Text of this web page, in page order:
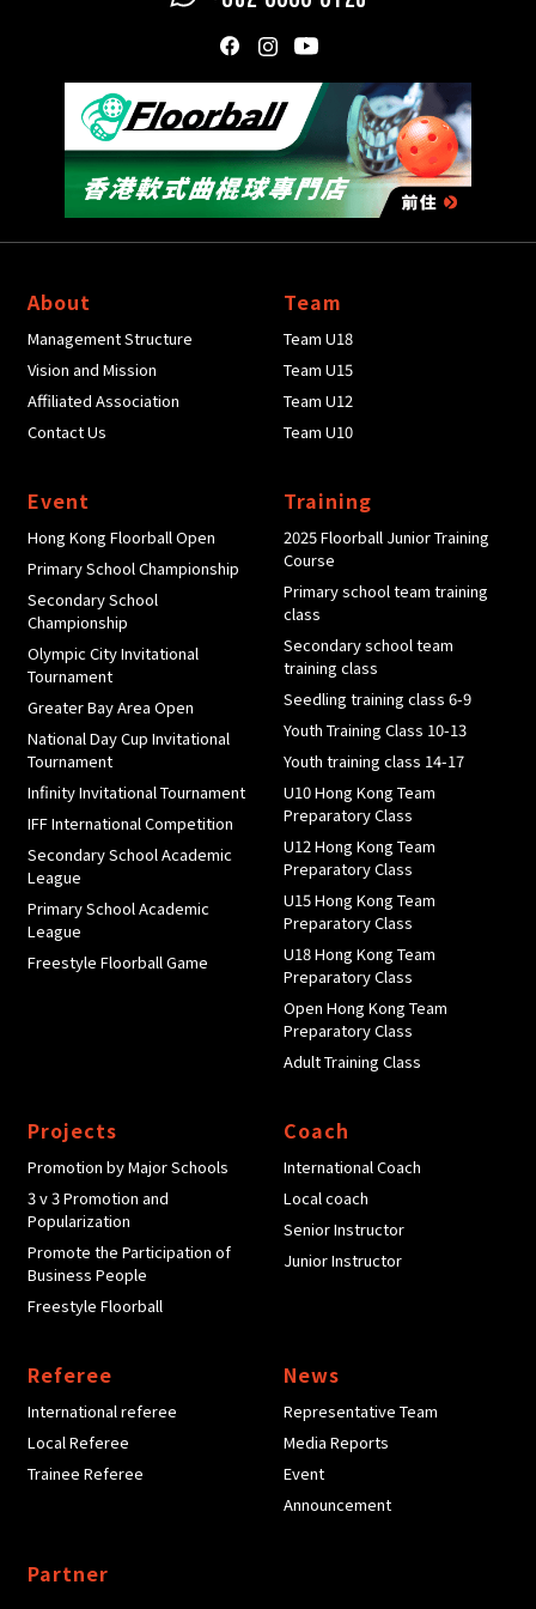
About
Management Structure
Vision and Mission
Affiliated Association
Contact Us
Team
Team U18
Team U15
Team U12
Team U10
Event
Hong Kong Floorball Open
Primary School Championship
Secondary School
Championship
Olympic City Invitational
Tournament
Greater Bay Area Open
National Day Cup Invitational
Tournament
Infinity Invitational Tournament
IFF International Competition
Secondary School Academic
League
Primary School Academic
League
Freestyle Floorball Game
Training
2025 Floorball Junior Training
Course
Primary school team training
class
Secondary school team
training class
Seedling training class 6-9
Youth Training Class 10-13
Youth training class 14-17
U10 Hong Kong Team
Preparatory Class
U12 Hong Kong Team
Preparatory Class
U15 Hong Kong Team
Preparatory Class
U18 Hong Kong Team
Preparatory Class
Open Hong Kong Team
Preparatory Class
Adult Training Class
Projects
Promotion by Major Schools
3 v 3 Promotion and
Popularization
Promote the Participation of
Business People
Freestyle Floorball
Coach
International Coach
Local coach
Senior Instructor
Junior Instructor
Referee
International referee
Local Referee
Trainee Referee
News
Representative Team
Media Reports
Event
Announcement
Partner